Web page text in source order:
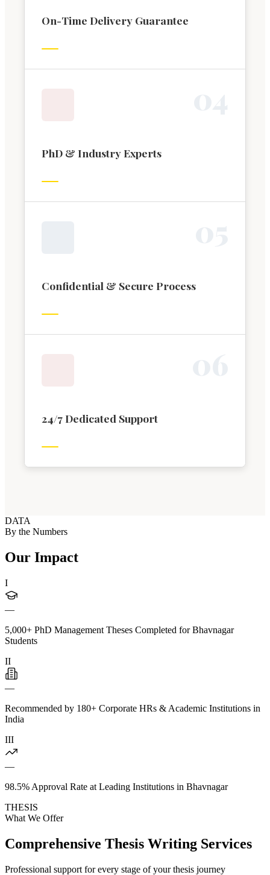
On-Time Delivery Guarantee
PhD & Industry Experts
Confidential & Secure Process
24/7 Dedicated Support
DATA
By the Numbers
Our Impact
I
—
5,000+ PhD Management Theses Completed for Bhavnagar
Students
II
—
Recommended by 180+ Corporate HRs & Academic Institutions in
India
III
—
98.5% Approval Rate at Leading Institutions in Bhavnagar
THESIS
What We Offer
Comprehensive Thesis Writing Services
Professional support for every stage of your thesis journey